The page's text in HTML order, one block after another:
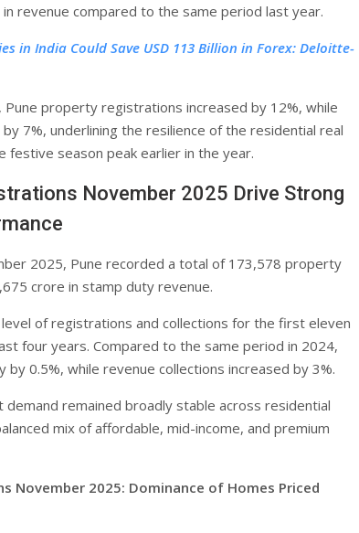
revenue compared to the same period last year.
in India Could Save USD 113 Billion in Forex: Deloitte-
property registrations increased by 12%, while
7%, underlining the resilience of the residential real
season peak earlier in the year.
November 2025 Drive Strong
2025, Pune recorded a total of 173,578 property
crore in stamp duty revenue.
of registrations and collections for the first eleven
four years. Compared to the same period in 2024,
0.5%, while revenue collections increased by 3%.
demand remained broadly stable across residential
mix of affordable, mid-income, and premium
November 2025: Dominance of Homes Priced